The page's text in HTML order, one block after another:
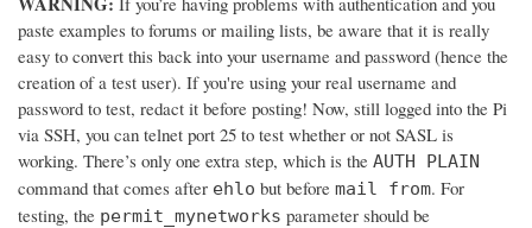
paste examples to forums or mailing lists, be aware that it is really
easy to convert this back into your username and password (hence the
creation of a test user). If you're using your real username and
password to test, redact it before posting! Now, still logged into the Pi
via SSH, you can telnet port 25 to test whether or not SASL is
working. There’s only one extra step, which is the AUTH PLAIN
command that comes after ehlo but before mail from. For
testing, the permit_mynetworks parameter should be